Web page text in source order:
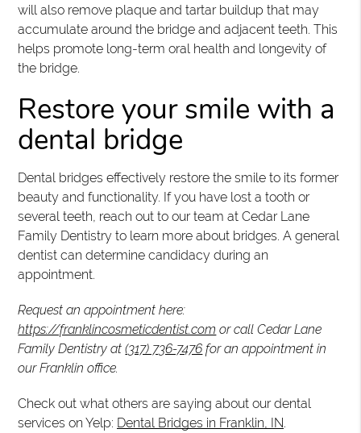
will also remove plaque and tartar buildup that may
accumulate around the bridge and adjacent teeth. This
helps promote long-term oral health and longevity of
the bridge.
Restore your smile with a
dental bridge
Dental bridges effectively restore the smile to its former
beauty and functionality. If you have lost a tooth or
several teeth, reach out to our team at Cedar Lane
Family Dentistry to learn more about bridges. A general
dentist can determine candidacy during an
appointment.
Request an appointment here:
https://franklincosmeticdentist.com or call Cedar Lane
Family Dentistry at(317) 736-7476 for an appointment in
our Franklin office.
Check out what others are saying about our dental
services on Yelp: Dental Bridges in Franklin, IN.